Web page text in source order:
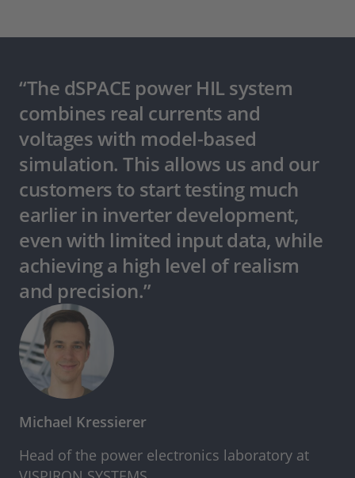
“The dSPACE power HIL system
combines real currents and
voltages with model-based
simulation. This allows us and our
customers to start testing much
earlier in inverter development,
even with limited input data, while
achieving a high level of realism
and precision.”
Michael Kressierer
Head of the power electronics laboratory at